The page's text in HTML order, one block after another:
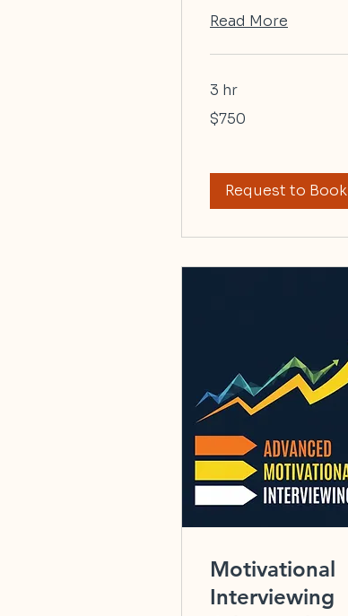
Read More
3 hr
750
US
$750
Request to Book
Motivational
Interviewing